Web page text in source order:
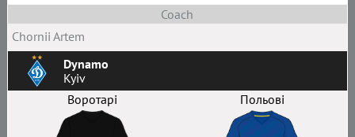
Coach
Chornii Artem
Dynamo
Kyiv
Воротарі
Польові